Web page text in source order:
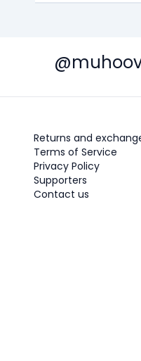
Returns and
Terms of Service
Privacy Policy
Supporters
Contact us